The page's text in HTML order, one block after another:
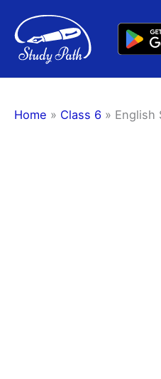
content
Home » Class 6 » English